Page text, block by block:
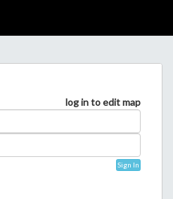
log in to edit map
Sign In